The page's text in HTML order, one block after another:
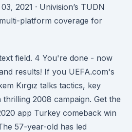
2021 · Univision’s TUDN
platform coverage for
field. 4 You're done - now
results! If you UEFA.com's
Kırgız talks tactics, key
2008 campaign. Get the
app Turkey comeback win
57-year-old has led